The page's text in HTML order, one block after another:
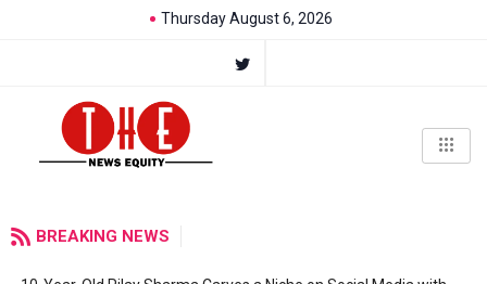
Thursday August 6, 2026
BREAKING NEWS